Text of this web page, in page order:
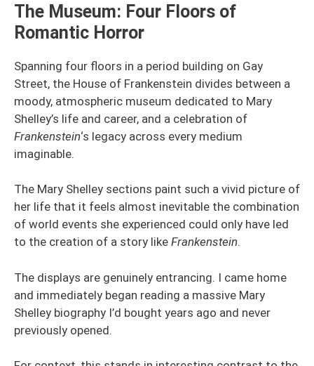
The Museum: Four Floors of
Romantic Horror
Spanning four floors in a period building on Gay
Street, the House of Frankenstein divides between a
moody, atmospheric museum dedicated to Mary
Shelley’s life and career, and a celebration of
Frankenstein‘s legacy across every medium
imaginable.
The Mary Shelley sections paint such a vivid picture of
her life that it feels almost inevitable the combination
of world events she experienced could only have led
to the creation of a story like Frankenstein.
The displays are genuinely entrancing. I came home
and immediately began reading a massive Mary
Shelley biography I’d bought years ago and never
previously opened.